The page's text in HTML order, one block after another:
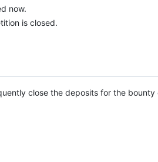
now.
is closed.
close the deposits for the